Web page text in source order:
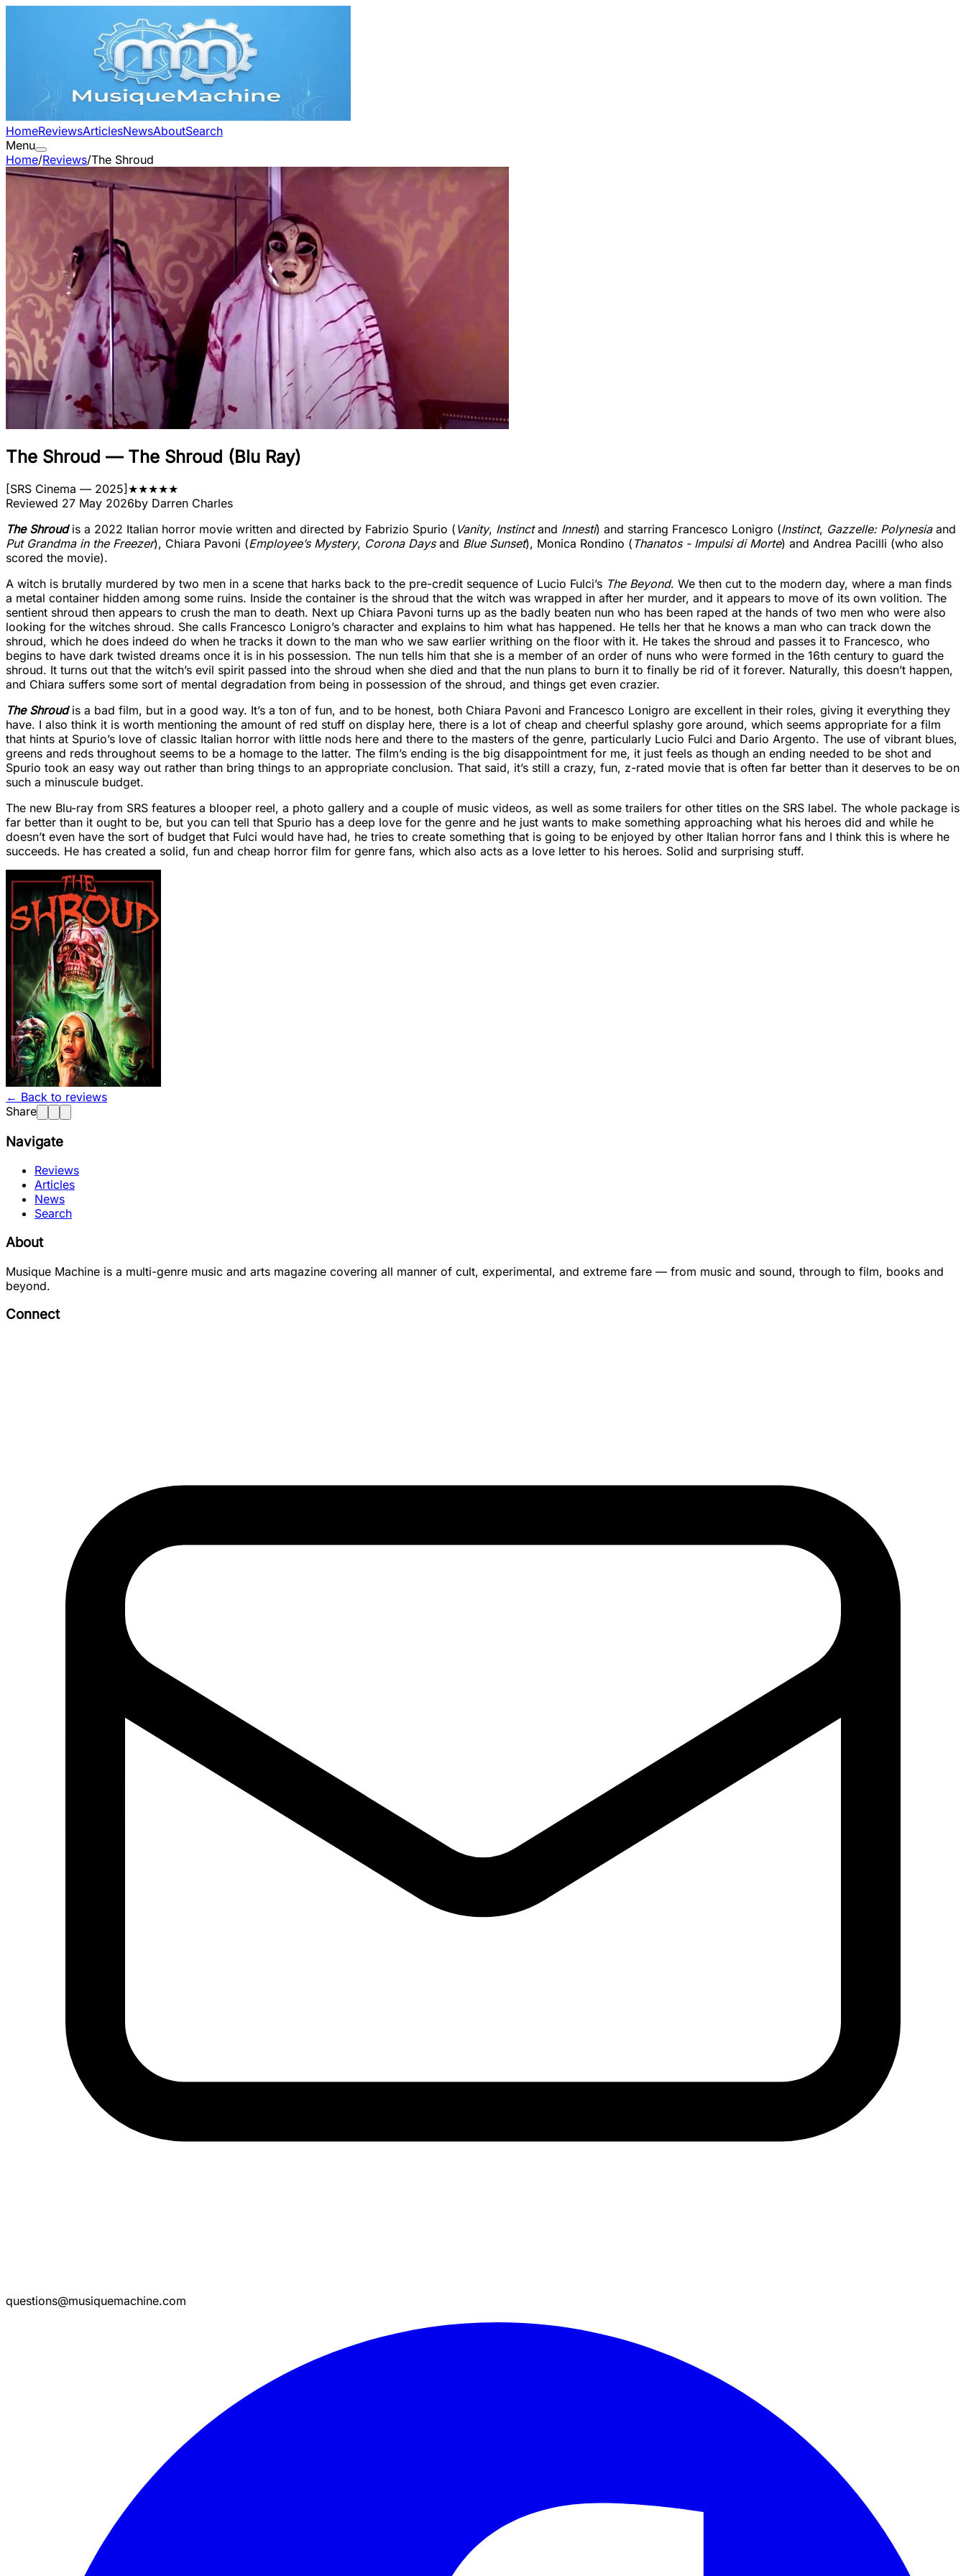
HomeReviewsArticlesNewsAboutSearch
Menu
Home/Reviews/The Shroud
The Shroud — The Shroud (Blu Ray)
[SRS Cinema — 2025]★★★★★
Reviewed 27 May 2026by Darren Charles
The Shroudis a 2022 Italian horror movie written and directed by Fabrizio Spurio ( Vanity, Instinctand Innesti) and starring Francesco Lonigro (Instinct, Gazzelle: Polynesiaand
Put Grandma in the Freezer), Chiara Pavoni (Employee’s Mystery, Corona Days and Blue Sunset), Monica Rondino ( Thanatos - Impulsi di Morte) and Andrea Pacilli (who also
scored the movie).
A witch is brutally murdered by two men in a scene that harks back to the pre-credit sequence of Lucio Fulci’s The Beyond. We then cut to the modern day, where a man finds
a metal container hidden among some ruins. Inside the container is the shroud that the witch was wrapped in after her murder, and it appears to move of its own volition. The
sentient shroud then appears to crush the man to death. Next up Chiara Pavoni turns up as the badly beaten nun who has been raped at the hands of two men who were also
looking for the witches shroud. She calls Francesco Lonigro’s character and explains to him what has happened. He tells her that he knows a man who can track down the
shroud, which he does indeed do when he tracks it down to the man who we saw earlier writhing on the floor with it. He takes the shroud and passes it to Francesco, who
begins to have dark twisted dreams once it is in his possession. The nun tells him that she is a member of an order of nuns who were formed in the 16th century to guard the
shroud. It turns out that the witch’s evil spirit passed into the shroud when she died and that the nun plans to burn it to finally be rid of it forever. Naturally, this doesn’t happen,
and Chiara suffers some sort of mental degradation from being in possession of the shroud, and things get even crazier.
The Shroudis a bad film, but in a good way. It’s a ton of fun, and to be honest, both Chiara Pavoni and Francesco Lonigro are excellent in their roles, giving it everything they
have. I also think it is worth mentioning the amount of red stuff on display here, there is a lot of cheap and cheerful splashy gore around, which seems appropriate for a film
that hints at Spurio’s love of classic Italian horror with little nods here and there to the masters of the genre, particularly Lucio Fulci and Dario Argento. The use of vibrant blues,
greens and reds throughout seems to be a homage to the latter. The film’s ending is the big disappointment for me, it just feels as though an ending needed to be shot and
Spurio took an easy way out rather than bring things to an appropriate conclusion. That said, it’s still a crazy, fun, z-rated movie that is often far better than it deserves to be on
such a minuscule budget.
The new Blu-ray from SRS features a blooper reel, a photo gallery and a couple of music videos, as well as some trailers for other titles on the SRS label. The whole package is
far better than it ought to be, but you can tell that Spurio has a deep love for the genre and he just wants to make something approaching what his heroes did and while he
doesn’t even have the sort of budget that Fulci would have had, he tries to create something that is going to be enjoyed by other Italian horror fans and I think this is where he
succeeds. He has created a solid, fun and cheap horror film for genre fans, which also acts as a love letter to his heroes. Solid and surprising stuff.
← Back to reviews
Share
Navigate
Reviews
Articles
News
Search
About
Musique Machine is a multi-genre music and arts magazine covering all manner of cult, experimental, and extreme fare — from music and sound, through to film, books and
beyond.
Connect
questions@musiquemachine.com